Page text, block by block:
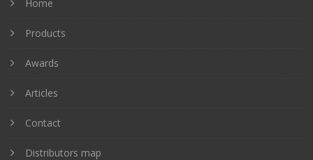
Home
Products
Awards
Articles
Contact
Distributors map